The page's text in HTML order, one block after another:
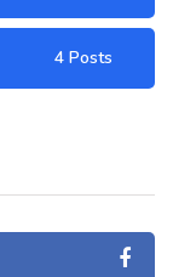
4 Posts